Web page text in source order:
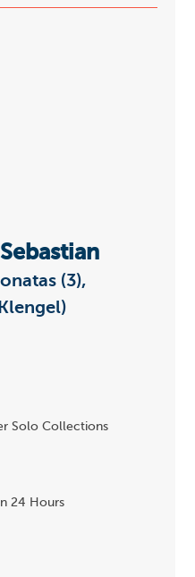
(3),
Solo Collections
24 Hours